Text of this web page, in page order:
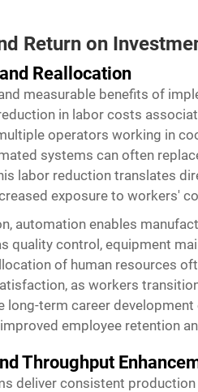
Return on
Reallocation
measurable benefits of
in labor costs
operators working in
systems can often
labor reduction translates
exposure to workers'
automation enables
quality control, equipment
of human resources
as workers
long-term career
employee retention
Throughput
deliver consistent production